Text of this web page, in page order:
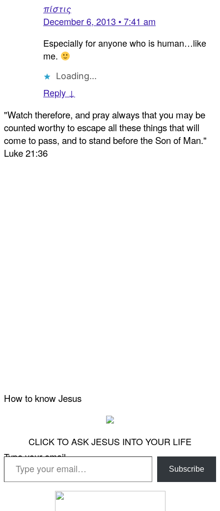
πίστις
December 6, 2013 • 7:41 am
Especially for anyone who is human…like
me.
Loading...
Reply ↓
"Watch therefore, and pray always that you may be
counted worthy to escape all these things that will
come to pass, and to stand before the Son of Man."
Luke 21:36
How to know Jesus
CLICK TO ASK JESUS INTO YOUR LIFE
Type your email…
Subscribe